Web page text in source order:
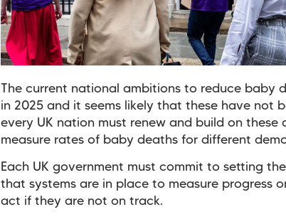
The current national ambitions to reduce baby
in 2025 and it seems likely that these have not
every UK nation must renew and build on these
measure rates of baby deaths for different
Each UK government must commit to setting
that systems are in place to measure progress
act if they are not on track.